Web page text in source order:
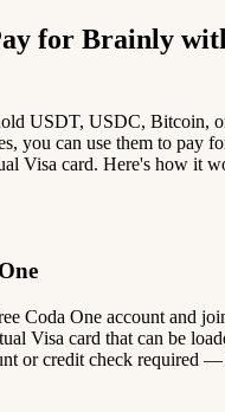
for Brainly
USDT, USDC, Bitcoin,
you can use them to pay
Visa card. Here's how it
Coda One account and
Visa card that can be
or credit check required